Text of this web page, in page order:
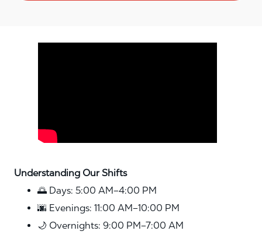
Understanding Our Shifts
🌅 Days: 5:00 AM–4:00 PM
🌆 Evenings: 11:00 AM–10:00 PM
🌙 Overnights: 9:00 PM–7:00 AM